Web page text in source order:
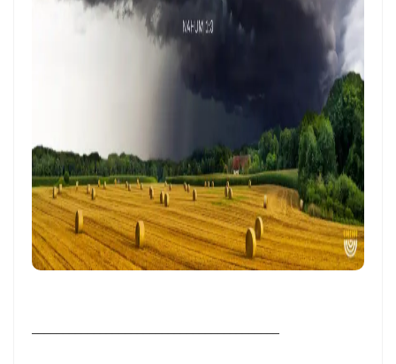
THE POWER OF REMAINING IN GOD’S MERCY AND TRUTH Living as
God’s Redeemed People in a Dark and Perverse Generation By:
THE NECESSITY OF THE OUTPOURINGS OF THE HOLY SPIRIT By: Major
LIVING IN CONFIDENT HOPE THROUGH THE EVER-PRESENT GOD AND
THE GUIDANCE OF THE HOLY SPIRIT By: Major Frank Materu
THE HEAVENLY FATHER’S LOVE: HEALING, RESTORATION, AND LIFE IN
THE DIVINE FAMILY By: Major Frank Materu
Materu